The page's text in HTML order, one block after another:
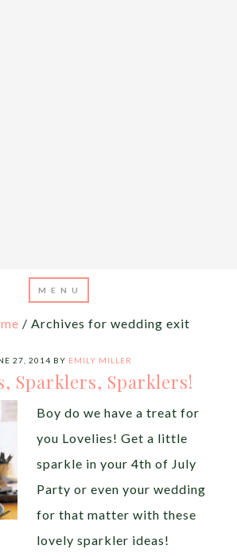
/ Archives for wedding exit
27, 2014 BY EMILY MILLER
Sparklers, Sparklers!
Boy do we have a treat for
you Lovelies! Get a little
sparkle in your 4th of July
Party or even your wedding
for that matter with these
lovely sparkler ideas!